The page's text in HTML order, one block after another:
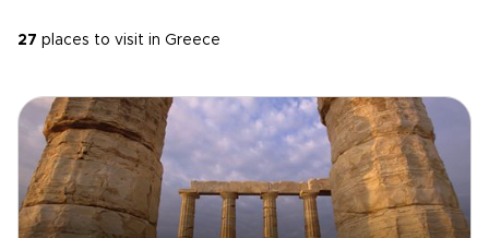
27 places to visit in Greece